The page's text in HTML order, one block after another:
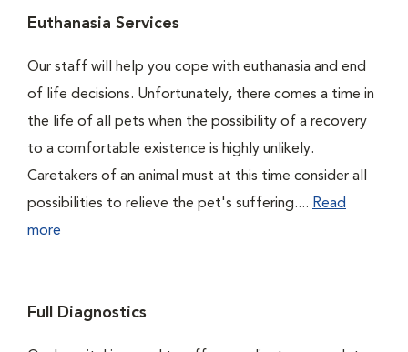
Euthanasia Services
Our staff will help you cope with euthanasia and end
of life decisions. Unfortunately, there comes a time in
the life of all pets when the possibility of a recovery
to a comfortable existence is highly unlikely.
Caretakers of an animal must at this time consider all
possibilities to relieve the pet's suffering.... Read
more
Full Diagnostics